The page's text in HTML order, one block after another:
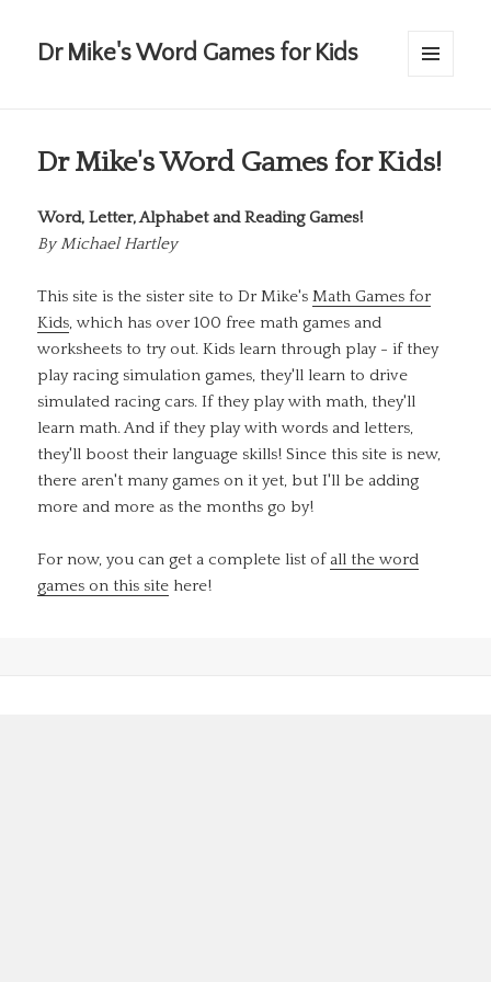
Dr Mike's Word Games for Kids
Dr Mike's Word Games for Kids!
Word, Letter, Alphabet and Reading Games!
ByMichael Hartley
This site is the sister site to Dr Mike'sMath Games for
Kids, which has over 100 free math games and
worksheets to try out. Kids learn through play - if they
play racing simulation games, they'll learn to drive
simulated racing cars. If they play with math, they'll
learn math. And if they play with words and letters,
they'll boost their language skills! Since this site is new,
there aren't many games on it yet, but I'll be adding
more and more as the months go by!
For now, you can get a complete list of all the word
games on this site here!